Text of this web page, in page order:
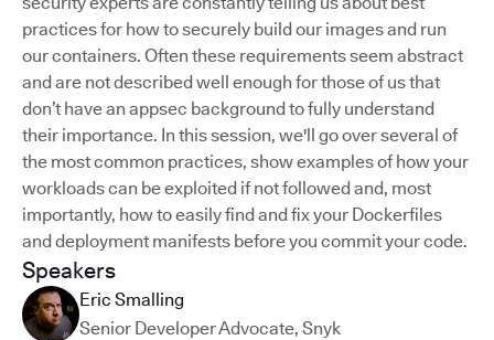
Speakers
Eric Smalling
Senior Developer Advocate, Snyk
practices for how to securely build our images and run
our containers. Often these requirements seem abstract
and are not described well enough for those of us that
don’t have an appsec background to fully understand
their importance. In this session, we'll go over several of
the most common practices, show examples of how your
workloads can be exploited if not followed and, most
importantly, how to easily find and fix your Dockerfiles
and deployment manifests before you commit your code.